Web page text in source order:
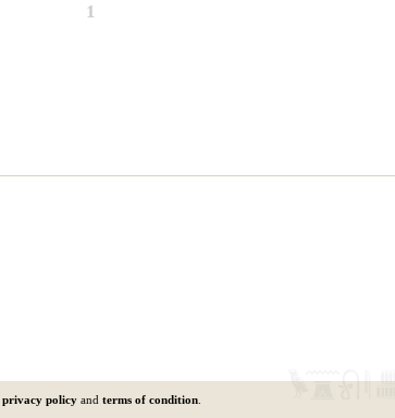
1
privacy policy and terms of condition